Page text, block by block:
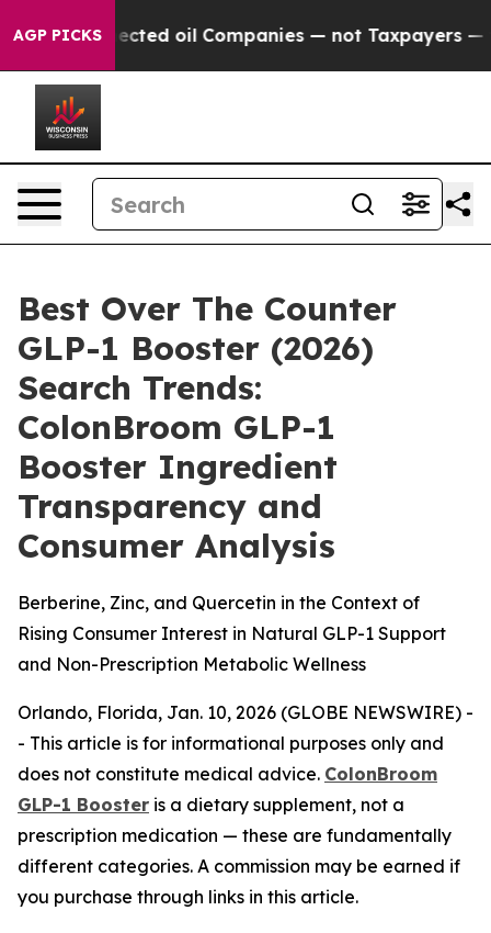
AGP PICKS
oil Companies — not Taxpayers — the Chance to
Best Over The Counter
GLP-1 Booster (2026)
Search Trends:
ColonBroom GLP-1
Booster Ingredient
Transparency and
Consumer Analysis
Berberine, Zinc, and Quercetin in the Context of
Rising Consumer Interest in Natural GLP-1 Support
and Non-Prescription Metabolic Wellness
Orlando, Florida, Jan. 10, 2026 (GLOBE NEWSWIRE) -
- This article is for informational purposes only and
does not constitute medical advice. ColonBroom
GLP-1 Booster is a dietary supplement, not a
prescription medication — these are fundamentally
different categories. A commission may be earned if
you purchase through links in this article.